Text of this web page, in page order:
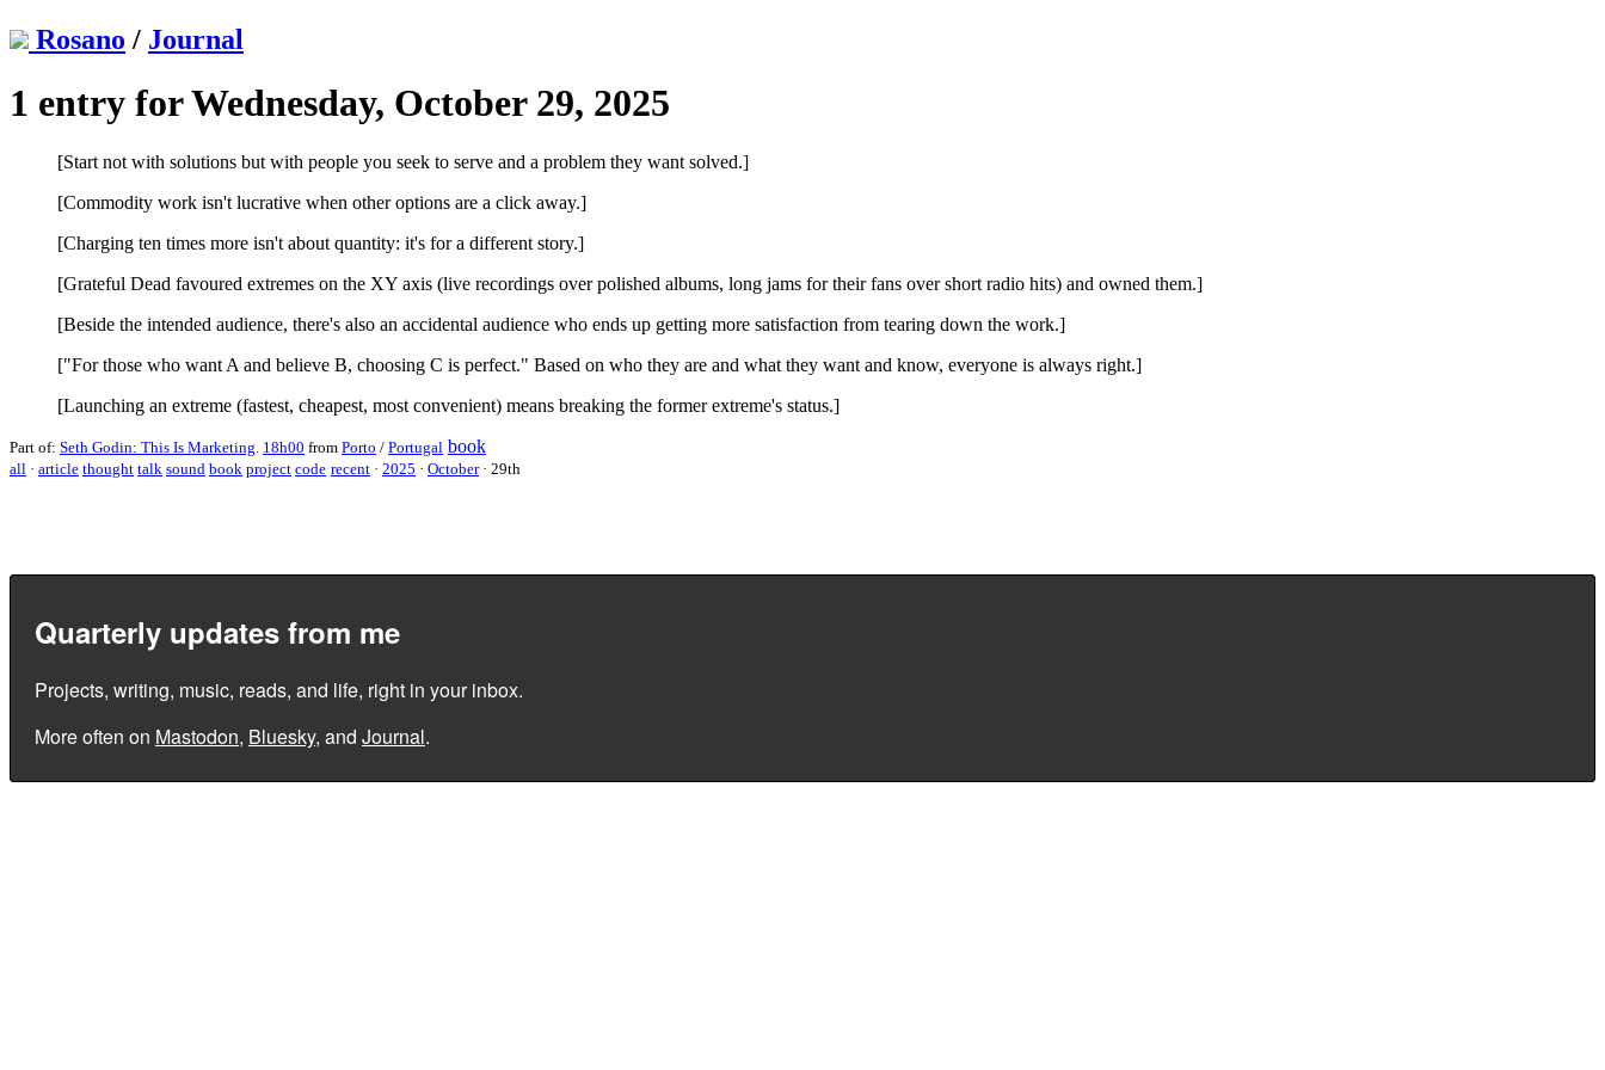
Rosano / Journal
1 entry for Wednesday, October 29, 2025
[Start not with solutions but with people you seek to serve and a problem they want solved.]
[Commodity work isn't lucrative when other options are a click away.]
[Charging ten times more isn't about quantity: it's for a different story.]
[Grateful Dead favoured extremes on the XY axis (live recordings over polished albums, long jams for their fans over short radio hits) and owned them.]
[Beside the intended audience, there's also an accidental audience who ends up getting more satisfaction from tearing down the work.]
["For those who want A and believe B, choosing C is perfect." Based on who they are and what they want and know, everyone is always right.]
[Launching an extreme (fastest, cheapest, most convenient) means breaking the former extreme's status.]
Part of: Seth Godin: This Is Marketing 18h00 from Porto / Portugal book
all · article thought talk sound book project code recent · 2025 · October · 29th
Quarterly updates from me
Projects, writing, music, reads, and life, right in your inbox.
More often on Mastodon, Bluesky, and Journal.